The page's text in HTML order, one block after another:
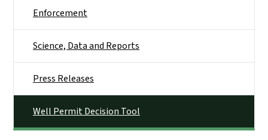
Enforcement
Science, Data and Reports
Press Releases
Well Permit Decision Tool